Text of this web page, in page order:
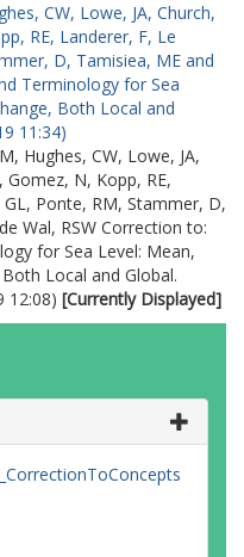
CW, Lowe, JA, Church,
RE, Landerer, F, Le
D, Tamisiea, ME and
Terminology for Sea
Both Local and
11:34)
, Hughes, CW, Lowe, JA,
, Gomez, N, Kopp, RE,
, Ponte, RM, Stammer, D,
Wal, RSW Correction to:
for Sea Level: Mean,
Local and Global.
12:08) [Currently Displayed]